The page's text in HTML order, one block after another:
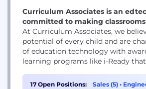
Curriculum Associates is an
committed to making
At Curriculum Associates, we
potential of every child and are
of education technology with
learning programs like i-Ready
our commitment to making
17 Open Positions: Sales (5) •